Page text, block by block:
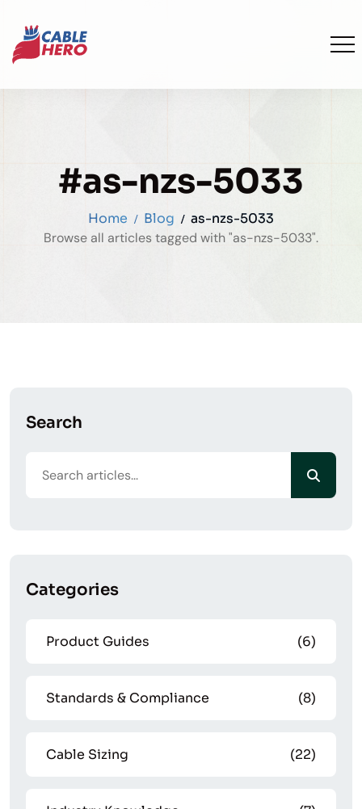
#as-nzs-5033
Home Blog
as-nzs-5033
Browse all articles tagged with "as-nzs-5033".
Search
Categories
Product Guides (6)
Standards & Compliance (8)
Cable Sizing (22)